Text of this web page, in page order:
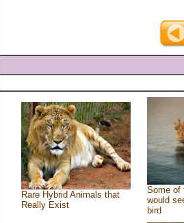
Rare Hybrid Animals that
Really Exist
Some of
would
bird